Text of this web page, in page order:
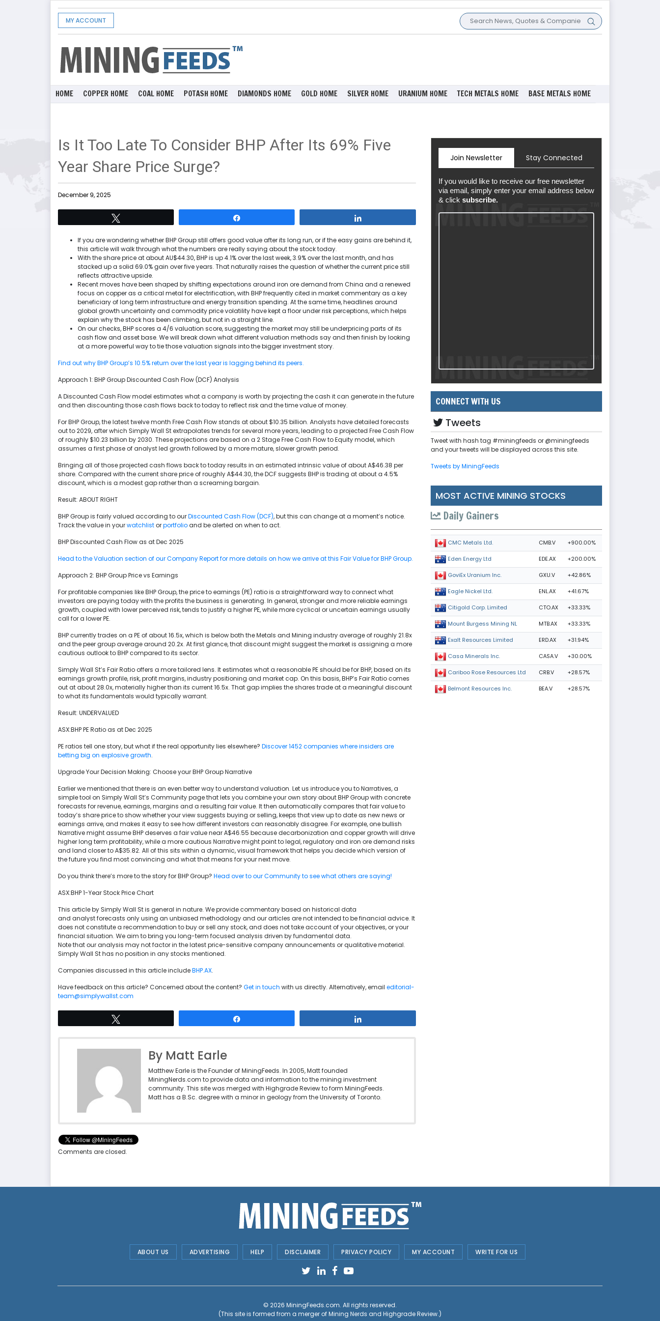
MY ACCOUNT
HOME COPPER HOME COAL HOME POTASH HOME DIAMONDS HOME GOLD HOME SILVER HOME URANIUM HOME TECH METALS HOME BASE METALS HOME
Is It Too Late To Consider BHP After Its 69% Five
Year Share Price Surge?
December 9, 2025
If you are wondering whether BHP Group still offers good value after its long run, or if the easy gains are behind it,
this article will walk through what the numbers are really saying about the stock today.
With the share price at about AU$44.30, BHP is up 4.1% over the last week, 3.9% over the last month, and has
stacked up a solid 69.0% gain over five years. That naturally raises the question of whether the current price still
reflects attractive upside.
Recent moves have been shaped by shifting expectations around iron ore demand from China and a renewed
focus on copper as a critical metal for electrification, with BHP frequently cited in market commentary as a key
beneficiary of long term infrastructure and energy transition spending. At the same time, headlines around
global growth uncertainty and commodity price volatility have kept a floor under risk perceptions, which helps
explain why the stock has been climbing, but not in a straight line.
On our checks, BHP scores a 4/6 valuation score, suggesting the market may still be underpricing parts of its
cash flow and asset base. We will break down what different valuation methods say and then finish by looking
at a more powerful way to tie those valuation signals into the bigger investment story.
Find out why BHP Group’s 10.5% return over the last year is lagging behind its peers.
Approach 1: BHP Group Discounted Cash Flow (DCF) Analysis
A Discounted Cash Flow model estimates what a company is worth by projecting the cash it can generate in the future
and then discounting those cash flows back to today to reflect risk and the time value of money.
For BHP Group, the latest twelve month Free Cash Flow stands at about $10.35 billion. Analysts have detailed forecasts
out to 2029, after which Simply Wall St extrapolates trends for several more years, leading to a projected Free Cash Flow
of roughly $10.23 billion by 2030. These projections are based on a 2 Stage Free Cash Flow to Equity model, which
assumes a first phase of analyst led growth followed by a more mature, slower growth period.
Bringing all of those projected cash flows back to today results in an estimated intrinsic value of about A$46.38 per
share. Compared with the current share price of roughly A$44.30, the DCF suggests BHP is trading at about a 4.5%
discount, which is a modest gap rather than a screaming bargain.
Result: ABOUT RIGHT
BHP Group is fairly valued according to ourDiscounted Cash Flow (DCF), but this can change at a moment’s notice.
Track the value in yourwatchlistorportfolioand be alerted on when to act.
BHP Discounted Cash Flow as at Dec 2025
Head to the Valuation section of our Company Report for more details on how we arrive at this Fair Value for BHP Group.
Approach 2: BHP Group Price vs Earnings
For profitable companies like BHP Group, the price to earnings (PE) ratio is a straightforward way to connect what
investors are paying today with the profits the business is generating. In general, stronger and more reliable earnings
growth, coupled with lower perceived risk, tends to justify a higher PE, while more cyclical or uncertain earnings usually
call for a lower PE.
BHP currently trades on a PE of about 16.5x, which is below both the Metals and Mining industry average of roughly 21.8x
and the peer group average around 20.2x. At first glance, that discount might suggest the market is assigning a more
cautious outlook to BHP compared to its sector.
Simply Wall St’s Fair Ratio offers a more tailored lens. It estimates what a reasonable PE should be for BHP, based on its
earnings growth profile, risk, profit margins, industry positioning and market cap. On this basis, BHP’s Fair Ratio comes
out at about 28.0x, materially higher than its current 16.5x. That gap implies the shares trade at a meaningful discount
to what its fundamentals would typically warrant.
Result: UNDERVALUED
ASX:BHP PE Ratio as at Dec 2025
PE ratios tell one story, but what if the real opportunity lies elsewhere? Discover 1452 companies where insiders are
betting big on explosive growth.
Upgrade Your Decision Making: Choose your BHP Group Narrative
Earlier we mentioned that there is an even better way to understand valuation. Let us introduce you to Narratives, a
simple tool on Simply Wall St’s Community page that lets you combine your own story about BHP Group with concrete
forecasts for revenue, earnings, margins and a resulting fair value. It then automatically compares that fair value to
today’s share price to show whether your view suggests buying or selling, keeps that view up to date as new news or
earnings arrive, and makes it easy to see how different investors can reasonably disagree. For example, one bullish
Narrative might assume BHP deserves a fair value near A$46.55 because decarbonization and copper growth will drive
higher long term profitability, while a more cautious Narrative might point to legal, regulatory and iron ore demand risks
and land closer to A$35.82. All of this sits within a dynamic, visual framework that helps you decide which version of
the future you find most convincing and what that means for your next move.
Do you think there’s more to the story for BHP Group? Head over to our Community to see what others are saying!
ASX:BHP 1-Year Stock Price Chart
This article by Simply Wall St is general in nature. We provide commentary based on historical data
and analyst forecasts only using an unbiased methodology and our articles are not intended to be financial advice. It
does not constitute a recommendation to buy or sell any stock, and does not take account of your objectives, or your
financial situation. We aim to bring you long-term focused analysis driven by fundamental data.
Note that our analysis may not factor in the latest price-sensitive company announcements or qualitative material.
Simply Wall St has no position in any stocks mentioned.
Companies discussed in this article includeBHP.AX.
Have feedback on this article? Concerned about the content? Get in touch with us directly. Alternatively, email editorial-
team@simplywallst.com
By Matt Earle
Matthew Earle is the Founder of MiningFeeds. In 2005, Matt founded
MiningNerds.com to provide data and information to the mining investment
community. This site was merged with Highgrade Review to form MiningFeeds.
Matt has a B.Sc. degree with a minor in geology from the University of Toronto.
Comments are closed.
Join Newsletter Stay Connected
If you would like to receive our free newsletter
via email, simply enter your email address below
& click subscribe.
CONNECT WITH US
Tweets
Tweet with hash tag #miningfeeds or @miningfeeds
and your tweets will be displayed across this site.
Tweets by MiningFeeds
MOST ACTIVE MINING STOCKS
Daily Gainers
CMC Metals Ltd. CMB.V +900.00%
Eden Energy Ltd EDE.AX +200.00%
GoviEx Uranium Inc. GXU.V +42.86%
Eagle Nickel Ltd. ENL.AX +41.67%
Citigold Corp. Limited CTO.AX +33.33%
Mount Burgess Mining NL MTB.AX +33.33%
Exalt Resources Limited ERD.AX +31.94%
Casa Minerals Inc. CASA.V +30.00%
Cariboo Rose Resources Ltd CRB.V +28.57%
Belmont Resources Inc. BEA.V +28.57%
ABOUT US ADVERTISING HELP DISCLAIMER PRIVACY POLICY MY ACCOUNT WRITE FOR US
© 2026 MiningFeeds.com. All rights reserved.
(This site is formed from a merger ofMining Nerds and Highgrade Review.)